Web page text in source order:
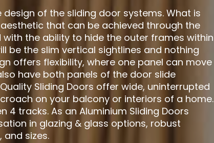
of the sliding door systems. What is
that can be achieved through the
the ability to hide the outer frames within
be the slim vertical sightlines and nothing
offers flexibility, where one panel can move
have both panels of the door slide
Sliding Doors offer wide, uninterrupted
on your balcony or interiors of a home.
4 tracks. As an Aluminium Sliding Doors
in glazing & glass options, robust
and sizes.